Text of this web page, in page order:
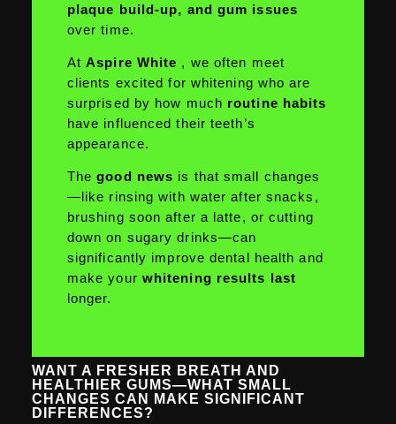
plaque build-up, and gum issues
over time.
AtAspire White , we often meet
clients excited for whitening who are
surprised by how much routine habits
have influenced their teeth’s
appearance.
Thegood news is that small changes
—like rinsing with water after snacks,
brushing soon after a latte, or cutting
down on sugary drinks—can
significantly improve dental health and
make your whitening results last
longer.
WANT A FRESHER BREATH AND
HEALTHIER GUMS—WHAT SMALL
CHANGES CAN MAKE SIGNIFICANT
DIFFERENCES?